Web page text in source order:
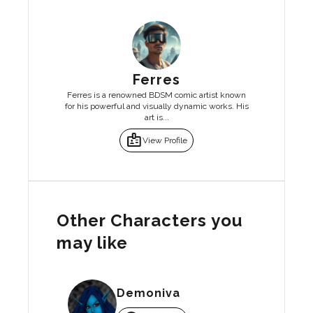
Ferres
Ferres is a renowned BDSM comic artist known
for his powerful and visually dynamic works. His
art is...
badgeView Profile
Other Characters you
may like
Demoniva